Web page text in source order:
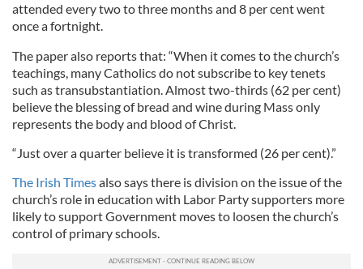
attended every two to three months and 8 per cent went
once a fortnight.
The paper also reports that: “When it comes to the church’s
teachings, many Catholics do not subscribe to key tenets
such as transubstantiation. Almost two-thirds (62 per cent)
believe the blessing of bread and wine during Mass only
represents the body and blood of Christ.
“Just over a quarter believe it is transformed (26 per cent).”
The Irish Timesalso says there is division on the issue of the
church’s role in education with Labor Party supporters more
likely to support Government moves to loosen the church’s
control of primary schools.